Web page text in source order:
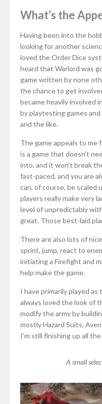
What’s the
Having been into the
looking for another
loved the Order Dice
heard that Warlord was
game written by none
the chance to get
became heavily involved
by playtesting games
and the like.
The game appeals to me
is a game that doesn’t
into, and it won’t break
fast-paced, and you are
can, of course, be scaled
players really make very
level of unpredictably
great. Those best-laid
There are also lots of
sprint, jump, react to
initiating a Firefight and
help make the game.
I have primarily played
always loved the look of
modify the army by
mostly Hazard Suits,
I’m still finishing up all
A small